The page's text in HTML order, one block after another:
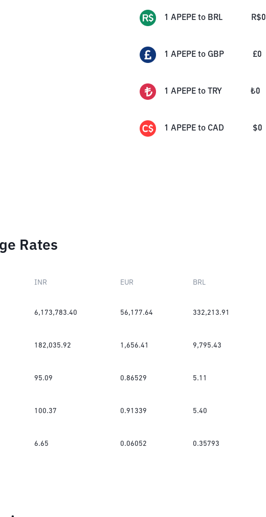
1 APEPE to BRL R$0
1 APEPE to GBP £0
1 APEPE to TRY ₺0
1 APEPE to CAD $0
Rates
INR EUR BRL
6,173,783.40 56,177.64 332,213.91
182,035.92 1,656.41 9,795.43
95.09 0.86529 5.11
100.37 0.91339 5.40
6.65 0.06052 0.35793